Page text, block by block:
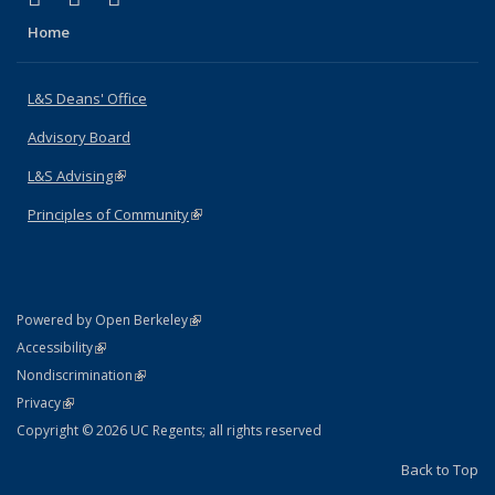
Home
L&S Deans' Office
Advisory Board
L&S Advising(link is external)
Principles of Community(link is external)
Powered by Open Berkeley(link is external)
AccessibilityStatement
(link is external)
NondiscriminationPolicy Statement
(link is external)
PrivacyStatement
(link is external)
Copyright © 2026 UC Regents; all rights reserved
Back to Top